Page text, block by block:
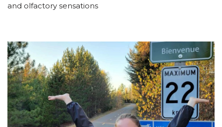
and olfactory sensations